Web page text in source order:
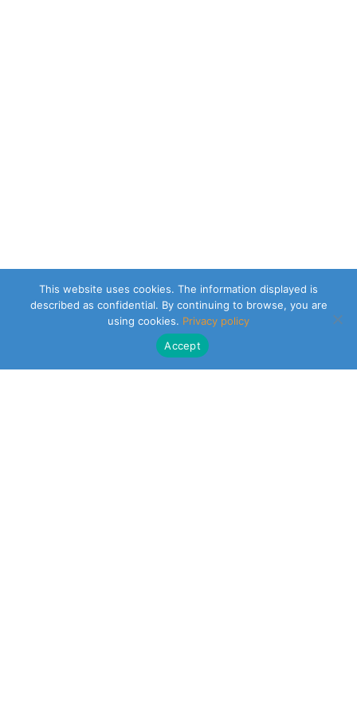
This website uses cookies. The information displayed is
described as confidential. By continuing to browse, you are
using cookies. Privacy policy
Accept